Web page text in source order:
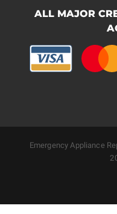
ALL MAJOR
Emergency Appliance